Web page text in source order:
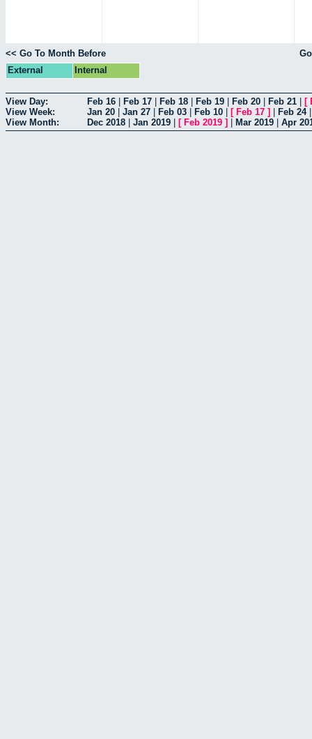
<< Go To Month Before
External
Internal
View Day: Feb 16 Feb 17 Feb 18 Feb 19 Feb 20 Feb 21 [
View Week:
Jan 20 Jan 27 Feb 03 Feb 10 [ Feb 17 ] Feb 24
View Month:
Dec 2018 Jan 2019 [ Feb 2019 ] Mar 2019 Apr